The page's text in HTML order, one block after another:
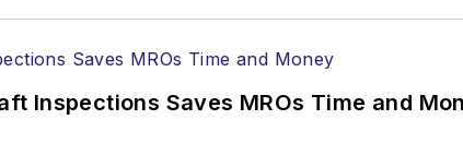
Inspections Saves MROs Time and